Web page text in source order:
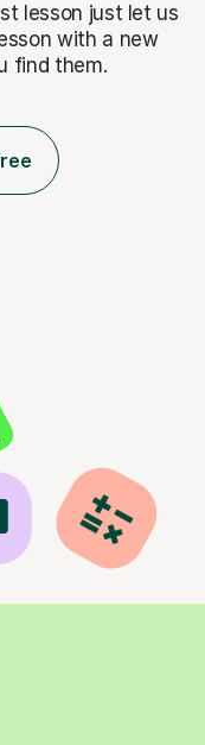
lesson just let us
with a new
find them.